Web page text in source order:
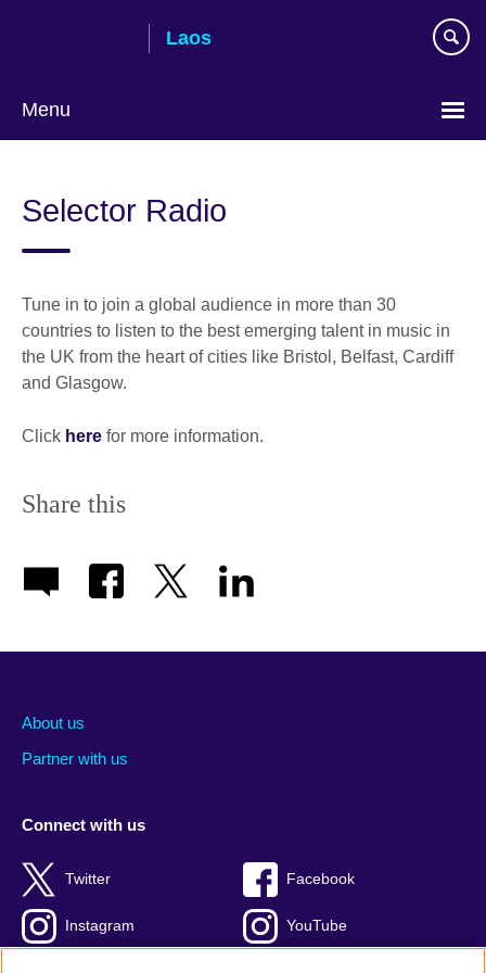
Laos
Menu
Selector Radio
Tune in to join a global audience in more than 30
countries to listen to the best emerging talent in music in
the UK from the heart of cities like Bristol, Belfast, Cardiff
and Glasgow.
Click here for more information.
Share this
About us
Partner with us
Connect with us
Twitter Facebook
Instagram YouTube